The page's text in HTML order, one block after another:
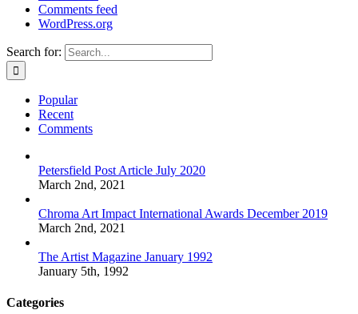
Comments feed
WordPress.org
Search for:
Popular
Recent
Comments
Petersfield Post Article July 2020
March 2nd, 2021
Chroma Art Impact International Awards December 2019
March 2nd, 2021
The Artist Magazine January 1992
January 5th, 1992
Categories